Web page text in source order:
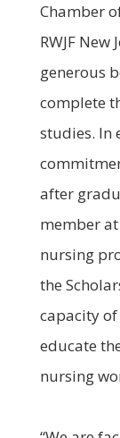
Chamber
RWJF
generous
complete
studies. In
after
member
nursing
the
capacity
educate
nursing